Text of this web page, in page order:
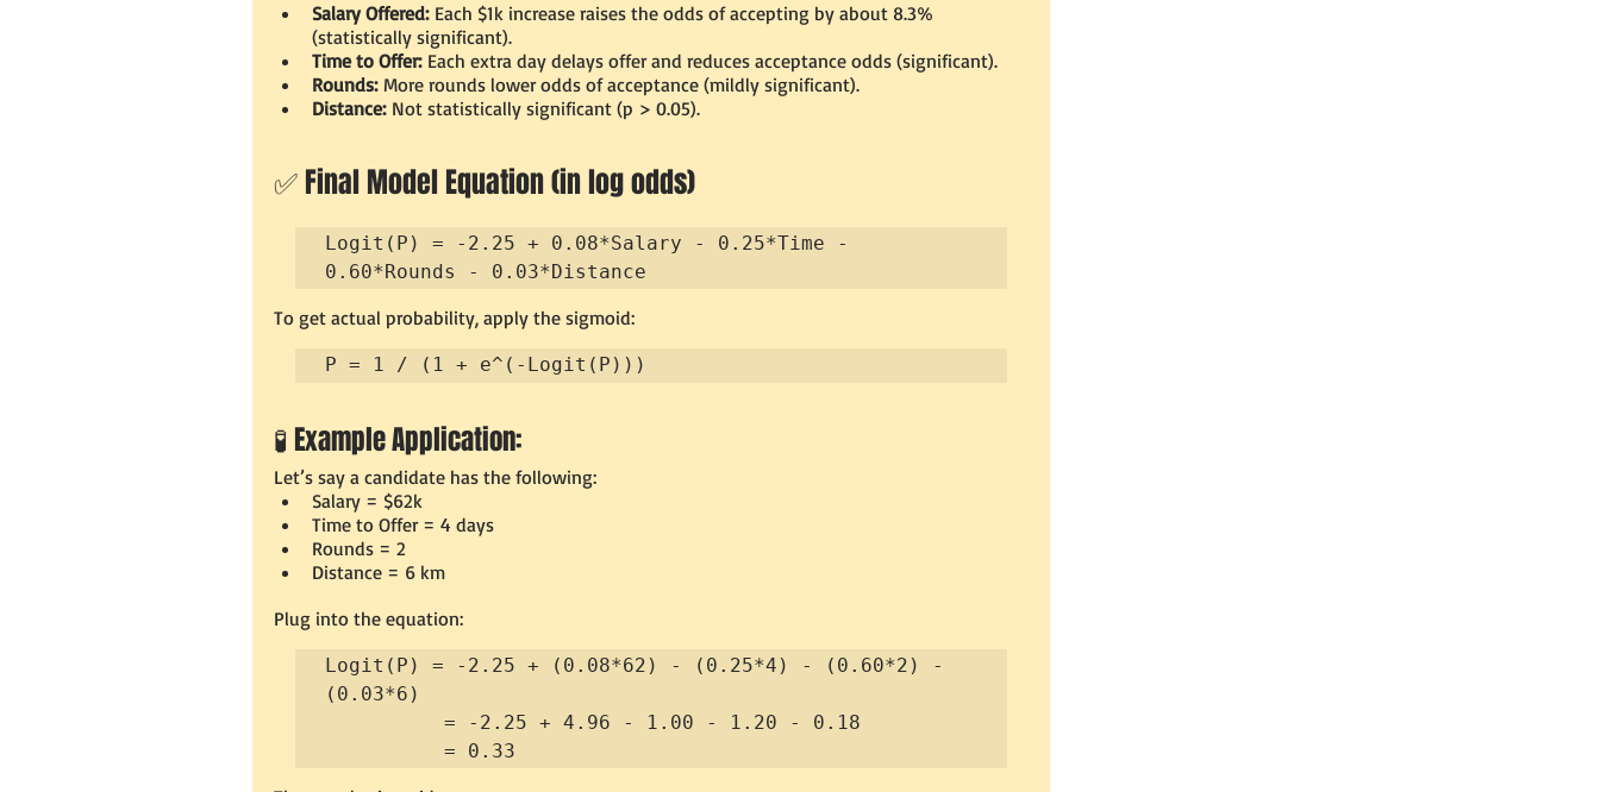
Salary Offered: Each $1k increase raises the odds of accepting by about 8.3%
(statistically significant).
Time to Offer: Each extra day delays offer and reduces acceptance odds (significant).
Rounds: More rounds lower odds of acceptance (mildly significant).
Distance: Not statistically significant (p > 0.05).
✅ Final Model Equation (in log odds)
Logit(P) = -2.25 + 0.08*Salary - 0.25*Time -
0.60*Rounds - 0.03*Distance
To get actual probability, apply the sigmoid:
P = 1 / (1 + e^(-Logit(P)))
🧪 Example Application:
Let’s say a candidate has the following:
Salary = $62k
Time to Offer = 4 days
Rounds = 2
Distance = 6 km
Plug into the equation:
Logit(P) = -2.25 + (0.08*62) - (0.25*4) - (0.60*2) -
(0.03*6)
          = 0.33